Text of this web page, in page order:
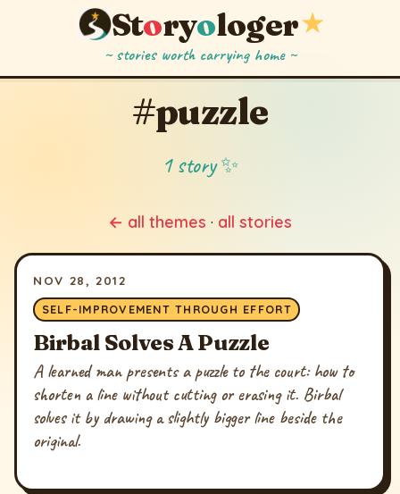
Storyologer★
~ stories worth carrying home ~
#puzzle
1 story ✨
← all themes · all stories
NOV 28, 2012
SELF-IMPROVEMENT THROUGH EFFORT
Birbal Solves A Puzzle
A learned man presents a puzzle to the court: how to
shorten a line without cutting or erasing it. Birbal
solves it by drawing a slightly bigger line beside the
original.